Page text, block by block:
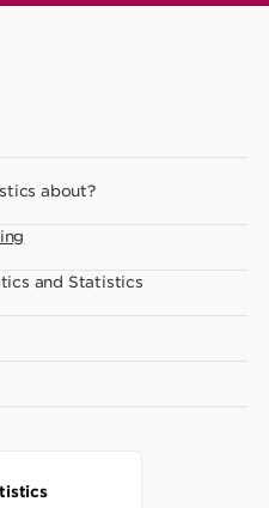
about?
and Statistics